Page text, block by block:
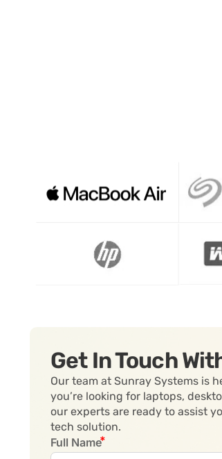
Get In Touch
Our team at Sunray Systems is
you’re looking for laptops,
our experts are ready to assist
tech solution.
Full Name